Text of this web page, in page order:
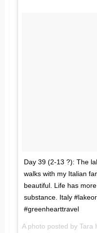
Day 39 (2-13 ?): The
walks with my Italian
beautiful. Life has
substance. Italy
#greenhearttravel
A photo posted by Tara